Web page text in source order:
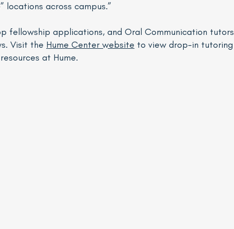
locations across campus.”
fellowship applications, and Oral Communication tutors
Visit the Hume Center website to view drop-in tutoring
at Hume.